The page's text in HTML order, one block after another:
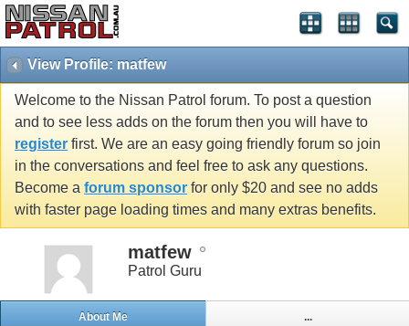
View Profile: matfew
Welcome to the Nissan Patrol forum. To post a question
and to see less adds on the forum then you will have to
register first. We are an easy going friendly forum so join
in the conversations and feel free to ask any questions.
Become a forum sponsor for only $20 and see no adds
with faster page loading times and many extras benefits.
matfew
Patrol Guru
About Me ...